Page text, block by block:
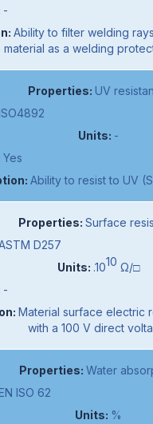
-
Ability to filter welding
material as a welding
UV
ISO4892
-
Yes
Ability to resist to UV
Surface
D257
.1010 Ω/□
-
Material surface electric
with a 100 V direct
Water
EN ISO 62
%